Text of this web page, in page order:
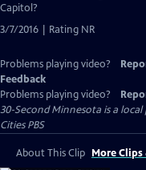
Capitol?
3/7/2016 | Rating NR
Problems playing video?
Feedback
Problems playing video?
30-Second Minnesota is a
Cities PBS
About This Clip More Clips